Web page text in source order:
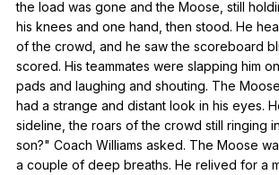
the load was gone and the Moose still
his knees and one hand ,then stood. He
of the crowd and he saw the scoreboard
scored. His teammates were slapping him on
pads and laughing and shouting. The Moose
had a strange and distant look in his eyes.
sideline ,the roars of the crowd still ringing in
son?" Coach Williams asked. The Moose
a couple of deep breaths. He relived for a